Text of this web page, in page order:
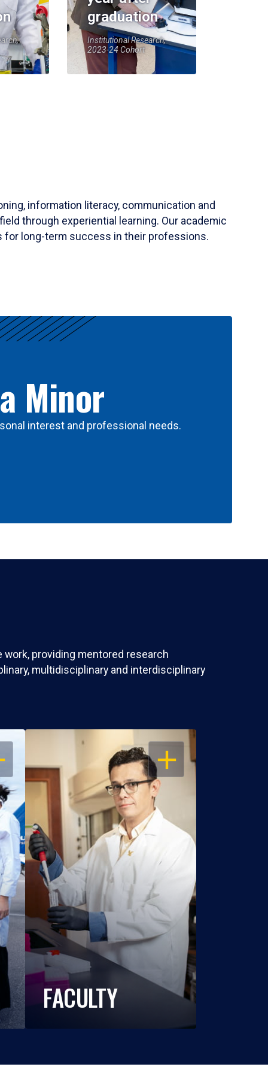
graduation
Institutional Research,
2023-24 Cohort
information literacy, communication and
through experiential learning. Our academic
for long-term success in their professions.
Minor
interest and professional needs.
providing mentored research
multidisciplinary and interdisciplinary
OPEN
FACULTY